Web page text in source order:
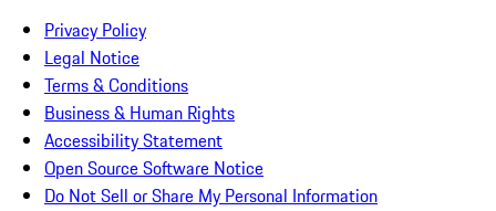
Privacy Policy
Legal Notice
Terms & Conditions
Business & Human Rights
Accessibility Statement
Open Source Software Notice
Do Not Sell or Share My Personal Information